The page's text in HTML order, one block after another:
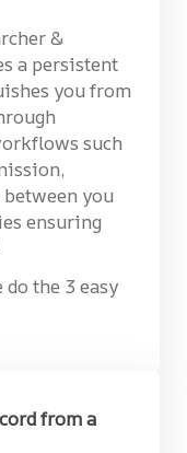
&
a persistent
you from
such
you
ensuring
do the 3 easy
from a